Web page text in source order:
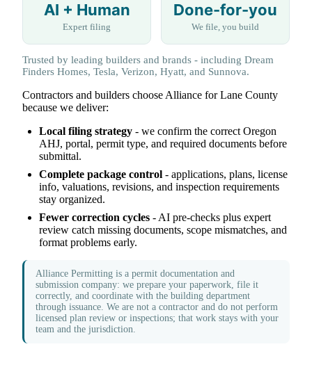
AI + Human
Expert filing
Done-for-you
We file, you build
Trusted by leading builders and brands - including Dream
Finders Homes, Tesla, Verizon, Hyatt, and Sunnova.
Contractors and builders choose Alliance for Lane County
because we deliver:
Local filing strategy - we confirm the correct Oregon
AHJ, portal, permit type, and required documents before
submittal.
Complete package control - applications, plans, license
info, valuations, revisions, and inspection requirements
stay organized.
Fewer correction cycles - AI pre-checks plus expert
review catch missing documents, scope mismatches, and
format problems early.
Alliance Permitting is a permit documentation and
submission company: we prepare your paperwork, file it
correctly, and coordinate with the building department
through issuance. We are not a contractor and do not perform
licensed plan review or inspections; that work stays with your
team and the jurisdiction.